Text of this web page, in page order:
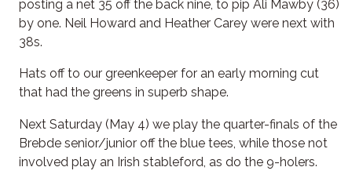
posting a net 35 off the back nine, to pip Ali Mawby (36)
by one. Neil Howard and Heather Carey were next with
38s.
Hats off to our greenkeeper for an early morning cut
that had the greens in superb shape.
Next Saturday (May 4) we play the quarter-finals of the
Brebde senior/junior off the blue tees, while those not
involved play an Irish stableford, as do the 9-holers.